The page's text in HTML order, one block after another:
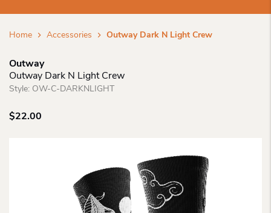
Home Accessories Outway Dark N Light Crew
Outway
Outway Dark N Light Crew
Style: OW-C-DARKNLIGHT
$22.00